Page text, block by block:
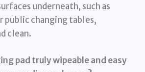
underneath, such as
public changing tables,
clean.
pad truly wipeable and easy